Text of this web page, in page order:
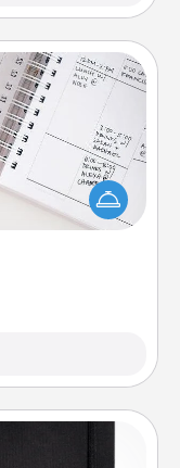
birthdays and
loved one! For
is Words
entries every